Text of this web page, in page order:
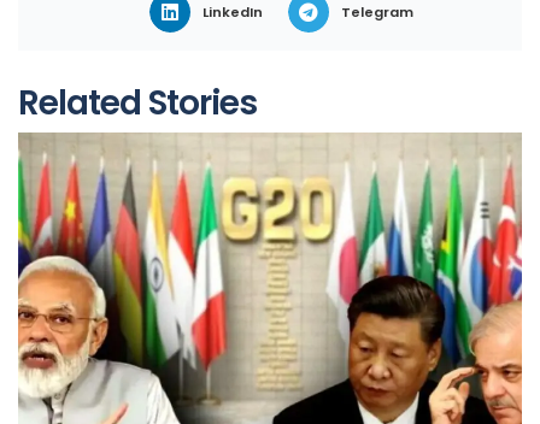
LinkedIn Telegram
Related Stories